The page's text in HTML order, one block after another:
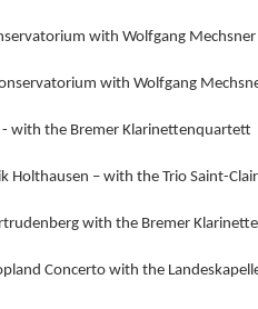
with Wolfgang Mechsner
with Wolfgang
- with the Bremer Klarinettenquartett
Holthausen – with the Trio Saint-Clair
with the Bremer
Concerto with the